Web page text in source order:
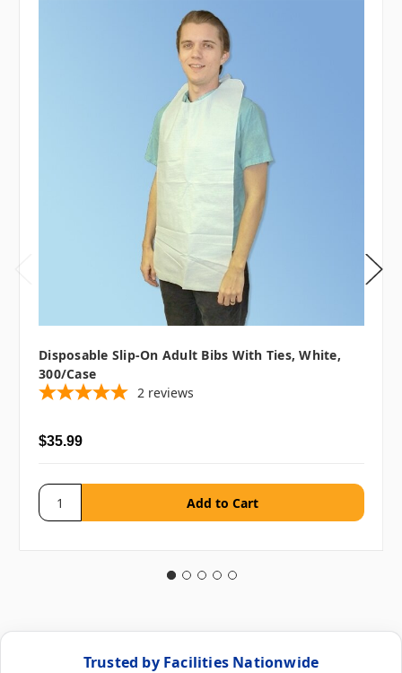
Disposable Slip-On Adult Bibs With Ties, White,
300/case
2 reviews
$35.99
Trusted by Facilities Nationwide